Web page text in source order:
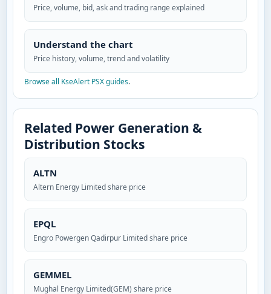
Price, volume, bid, ask and trading range explained
Understand the chart
Price history, volume, trend and volatility
Browse all KseAlert PSX guides.
Related Power Generation &
Distribution Stocks
ALTN
Altern Energy Limited share price
EPQL
Engro Powergen Qadirpur Limited share price
GEMMEL
Mughal Energy Limited(GEM) share price